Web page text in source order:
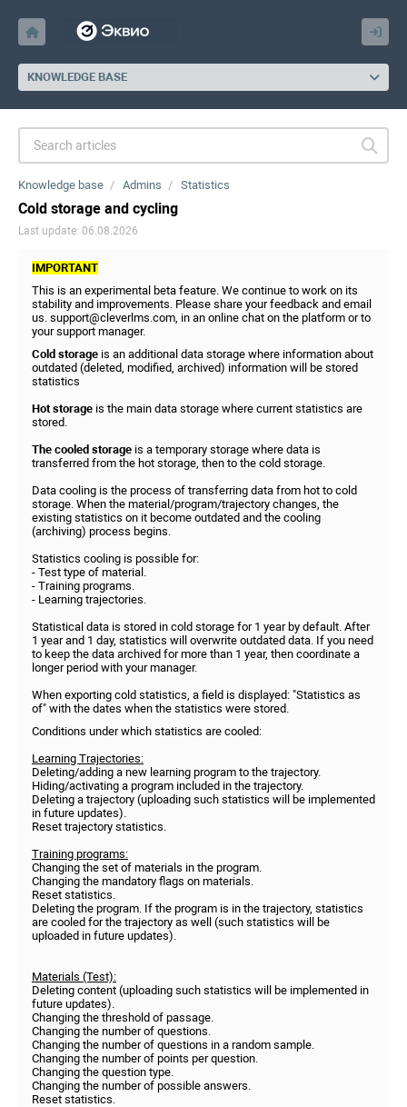
KNOWLEDGE BASE
Knowledge base Admins Statistics
Cold storage and cycling
Last update: 06.08.2026
IMPORTANT
This is an experimental beta feature. We continue to work on its
stability and improvements. Please share your feedback and email
us. support@cleverlms.com, in an online chat on the platform or to
your support manager.
Cold storage is an additional data storage where information about
outdated (deleted, modified, archived) information will be stored
statistics
Hot storage is the main data storage where current statistics are
stored.
The cooled storage is a temporary storage where data is
transferred from the hot storage, then to the cold storage.
Data cooling is the process of transferring data from hot to cold
storage. When the material/program/trajectory changes, the
existing statistics on it become outdated and the cooling
(archiving) process begins.
Statistics cooling is possible for:
- Test type of material.
- Training programs.
- Learning trajectories.
Statistical data is stored in cold storage for 1 year by default. After
1 year and 1 day, statistics will overwrite outdated data. If you need
to keep the data archived for more than 1 year, then coordinate a
longer period with your manager.
When exporting cold statistics, a field is displayed: "Statistics as
of" with the dates when the statistics were stored.
Conditions under which statistics are cooled:
Learning Trajectories:
Deleting/adding a new learning program to the trajectory.
Hiding/activating a program included in the trajectory.
Deleting a trajectory (uploading such statistics will be implemented
in future updates).
Reset trajectory statistics.
Training programs:
Changing the set of materials in the program.
Changing the mandatory flags on materials.
Reset statistics.
Deleting the program. If the program is in the trajectory, statistics
are cooled for the trajectory as well (such statistics will be
uploaded in future updates).
Materials (Test):
Deleting content (uploading such statistics will be implemented in
future updates).
Changing the threshold of passage.
Changing the number of questions.
Changing the number of questions in a random sample.
Changing the number of points per question.
Changing the question type.
Changing the number of possible answers.
Reset statistics.